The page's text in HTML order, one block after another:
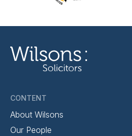
CONTENT
About Wilsons
Our People